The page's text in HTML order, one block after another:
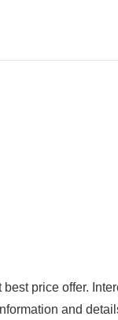
price offer.
and